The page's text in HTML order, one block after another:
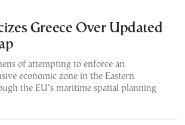
Greece Over Updated
of attempting to enforce an
economic zone in the Eastern
the EU’s maritime spatial planning